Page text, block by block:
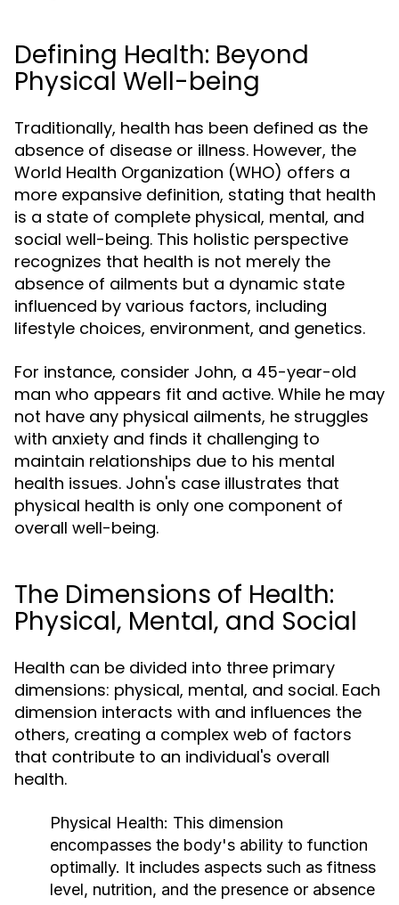
Defining Health: Beyond
Physical Well-being
Traditionally, health has been defined as the
absence of disease or illness. However, the
World Health Organization (WHO) offers a
more expansive definition, stating that health
is a state of complete physical, mental, and
social well-being. This holistic perspective
recognizes that health is not merely the
absence of ailments but a dynamic state
influenced by various factors, including
lifestyle choices, environment, and genetics.
For instance, consider John, a 45-year-old
man who appears fit and active. While he may
not have any physical ailments, he struggles
with anxiety and finds it challenging to
maintain relationships due to his mental
health issues. John's case illustrates that
physical health is only one component of
overall well-being.
The Dimensions of Health:
Physical, Mental, and Social
Health can be divided into three primary
dimensions: physical, mental, and social. Each
dimension interacts with and influences the
others, creating a complex web of factors
that contribute to an individual's overall
health.
Physical Health: This dimension
encompasses the body's ability to function
optimally. It includes aspects such as fitness
level, nutrition, and the presence or absence